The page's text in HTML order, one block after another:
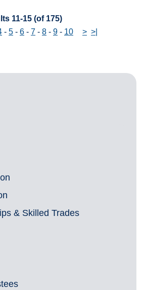
11-15 (of 175)
- 5 - 6 - 7 - 8 - 9 - 10 > >|
& Skilled Trades